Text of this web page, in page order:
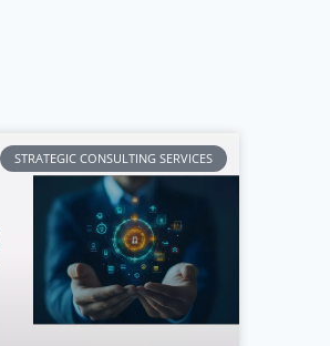
STRATEGIC CONSULTING SERVICES